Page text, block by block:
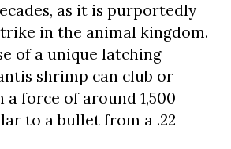
as it is purportedly
in the animal kingdom.
of a unique latching
shrimp can club or
a force of around 1,500
to a bullet from a .22